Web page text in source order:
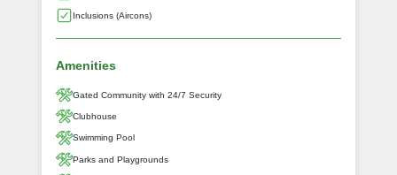
Inclusions (Aircons)
Amenities
Gated Community with 24/7 Security
Clubhouse
Swimming Pool
Parks and Playgrounds